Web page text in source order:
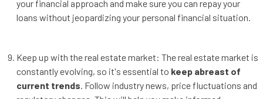
your financial approach and make sure you can repay your
loans without jeopardizing your personal financial situation.
Keep up with the real estate market: The real estate market is
constantly evolving, so it's essential to keep abreast of
current trends. Follow industry news, price fluctuations and